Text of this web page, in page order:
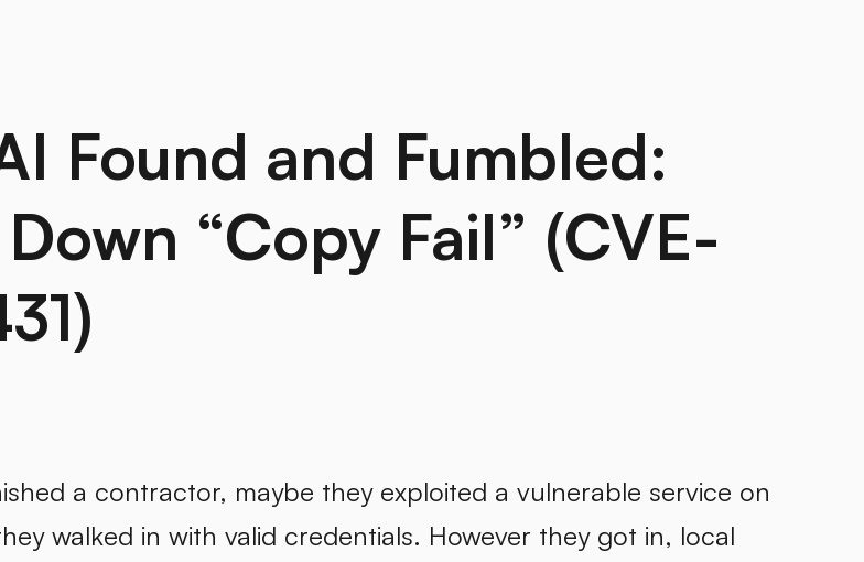
Found and Fumbled:
“Copy Fail” (CVE-
a contractor, maybe they exploited a vulnerable service on
walked in with valid credentials. However they got in, local